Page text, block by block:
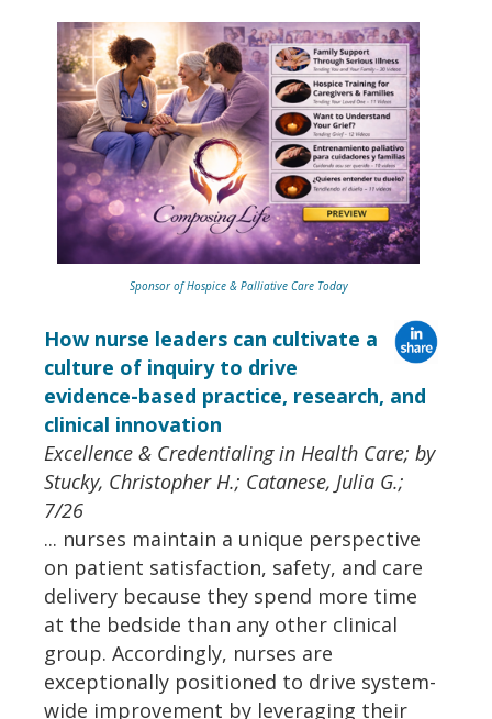
Sponsor of Hospice & Palliative Care Today
How nurse leaders can cultivate a
culture of inquiry to drive
evidence-based practice, research, and
clinical innovation
Excellence & Credentialing in Health Care; by
Stucky, Christopher H.; Catanese, Julia G.;
7/26
... nurses maintain a unique perspective
on patient satisfaction, safety, and care
delivery because they spend more time
at the bedside than any other clinical
group. Accordingly, nurses are
exceptionally positioned to drive system-
wide improvement by leveraging their